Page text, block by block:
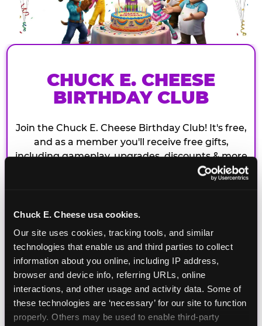
Chuck E. Cheese usa cookies.
Our site uses cookies, tracking tools, and similar
technologies that enable us and third parties to collect
information about you online, including IP address,
browser and device info, referring URLs, online
interactions, and other usage and activity data. Some of
these technologies are ‘necessary’ for our site to function
properly. Others may be used to enable third-party
CHUCK E. CHEESE
BIRTHDAY CLUB
Join the Chuck E. Cheese Birthday Club! It's free,
and as a member you'll receive free gifts,
including gameplay, upgrades, discounts & more